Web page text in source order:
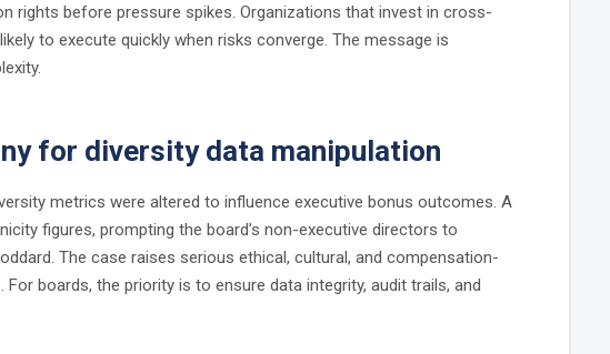
rights before pressure spikes. Organizations that invest in cross-
to execute quickly when risks converge. The message is
for diversity data manipulation
metrics were altered to influence executive bonus outcomes. A
figures, prompting the board’s non-executive directors to
The case raises serious ethical, cultural, and compensation-
boards, the priority is to ensure data integrity, audit trails, and